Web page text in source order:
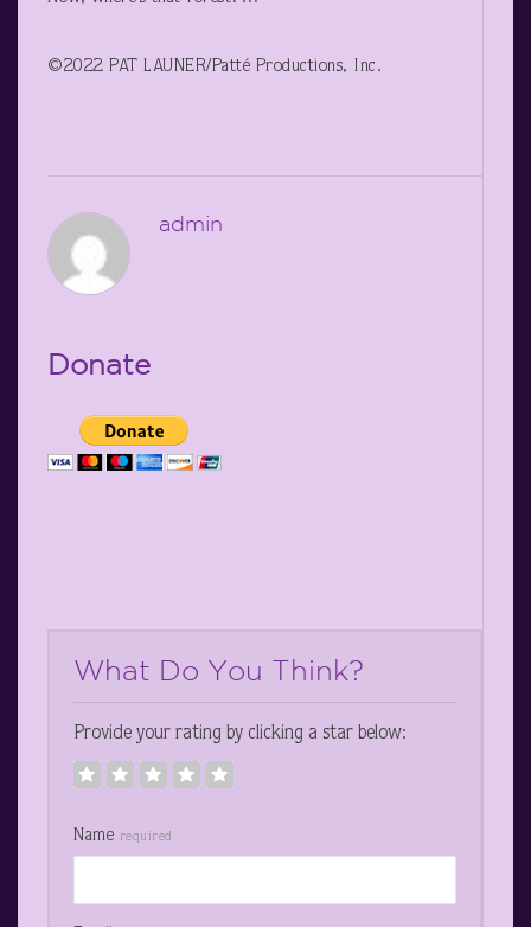
©2022 PAT LAUNER/Patté Productions, Inc.
admin
Donate
What Do You Think?
Provide your rating by clicking a star below:
Name required